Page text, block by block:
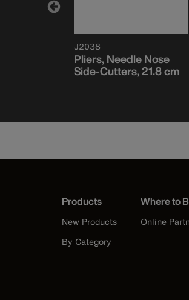
J2038
Pliers, Needle Nose
Side-Cutters, 21.8 cm
Products
New Products
By Category
Where to
Online